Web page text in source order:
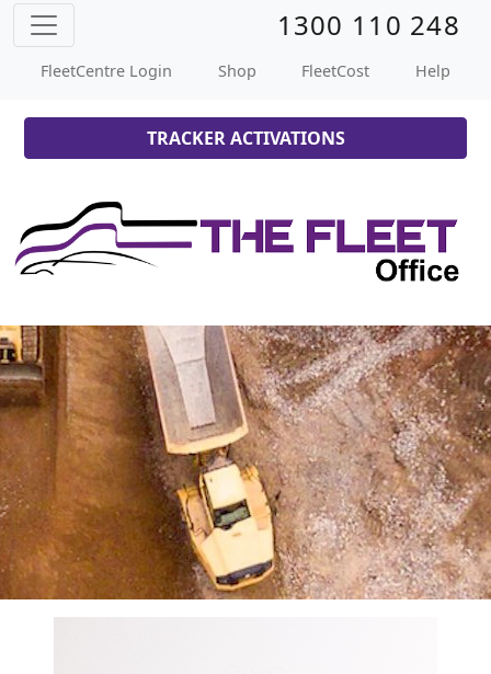
1300 110 248
FleetCentre Login Shop FleetCost Help
TRACKER ACTIVATIONS